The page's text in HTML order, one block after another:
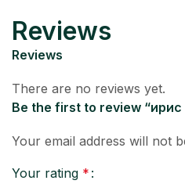
Reviews
Reviews
There are no reviews yet.
Be the first to review
Your email address will not
Your rating *